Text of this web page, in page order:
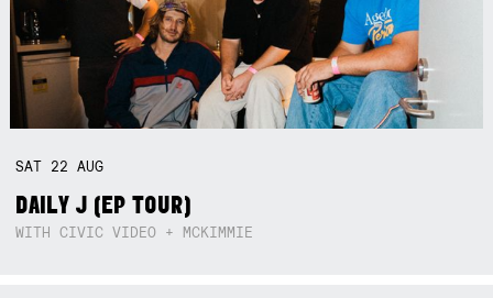
SAT 22AUG
DAILY J (EP TOUR)
WITH CIVIC VIDEO + MCKIMMIE